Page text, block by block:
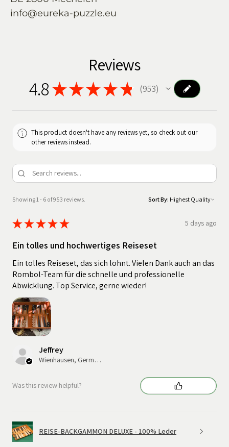
info@eureka-puzzle.eu
Reviews
4.8★★★ ★ ★ 953
953
This product doesn't have any reviews yet, so check out our
other reviews instead.
Showing 1 - 6 of 953 reviews. Sort By:
★★★★★ 5 days ago
Ein tolles und hochwertiges Reiseset
Ein tolles Reiseset, das sich lohnt. Vielen Dank auch an das
Rombol-Team für die schnelle und professionelle
Abwicklung. Top Service, gerne wieder!
Jeffrey
Wienhausen, Germany
Was this review helpful?
REISE-BACKGAMMON DELUXE - 100% Leder